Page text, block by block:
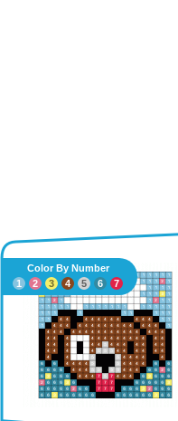
Color By Number
1
2 3 4 5 6 7